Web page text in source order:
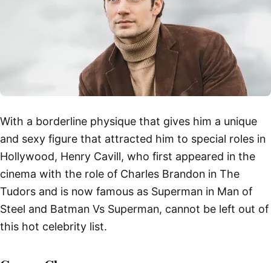
With a borderline physique that gives him a unique
and sexy figure that attracted him to special roles in
Hollywood, Henry Cavill, who first appeared in the
cinema with the role of Charles Brandon in The
Tudors and is now famous as Superman in Man of
Steel and Batman Vs Superman, cannot be left out of
this hot celebrity list.